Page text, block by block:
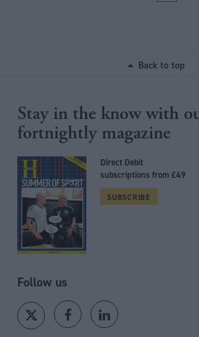
Back to top
Stay in the know with
fortnightly magazine
Direct Debit
subscriptions from £49
SUBSCRIBE
Follow us